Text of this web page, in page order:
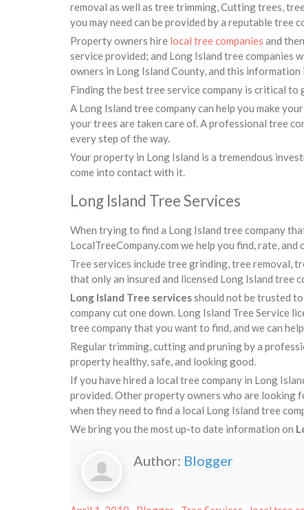
removal as well as tree trimming, Cutting trees,
you may need can be provided by a reputable tree
Property owners hire local tree companies and
service provided; and Long Island tree companies
owners in Long Island County, and this
Finding the best tree service company is critical
A Long Island tree company can help you make
your trees are taken care of. A professional tree
every step of the way.
Your property in Long Island is a tremendous
come into contact with it.
Long Island Tree Services
When trying to find a Long Island tree company
LocalTreeCompany.com we help you find, rate,
Tree services include tree grinding, tree removal,
that only an insured and licensed Long Island tree
Long Island Tree servicesshould not be trusted to
company cut one down. Long Island Tree Service
tree company that you want to find, and we can
Regular trimming, cutting and pruning by a
property healthy, safe, and looking good.
If you have hired a local tree company in Long
provided. Other property owners who are looking
when they need to find a local Long Island tree
We bring you the most up-to date information on
Author: Blogger